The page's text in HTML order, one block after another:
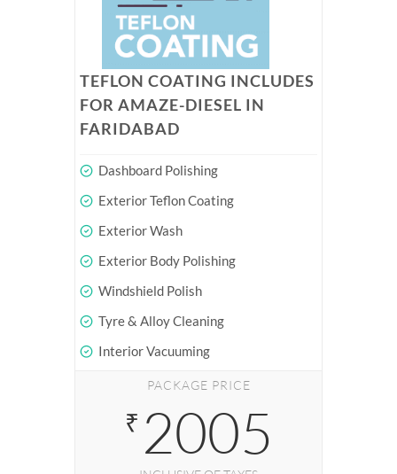
TEFLON COATING INCLUDES
FOR AMAZE-DIESEL IN
FARIDABAD
Dashboard Polishing
Exterior Teflon Coating
Exterior Wash
Exterior Body Polishing
Windshield Polish
Tyre & Alloy Cleaning
Interior Vacuuming
PACKAGE PRICE
₹ 2005